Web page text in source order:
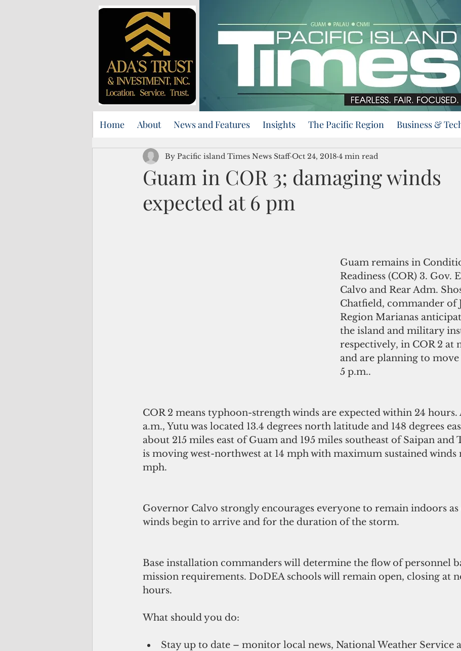
Home About News and Features Insights The Pacific Region Business &
Guam in COR 3; damaging winds
expected at 6 pm
By Pacific island Times News Staff Oct 24, 2018 4 min read
Guam remains in
Readiness (COR) 3. Gov.
Calvo and Rear Adm.
Chatfield, commander of
Region Marianas
the island and military
respectively, in COR 2 at
and are planning to move
5 p.m..
COR 2 means typhoon-strength winds are expected within 24 hours.
a.m., Yutu was located 13.4 degrees north latitude and 148 degrees
about 215 miles east of Guam and 195 miles southeast of Saipan and
is moving west-northwest at 14 mph with maximum sustained winds
mph.
Governor Calvo strongly encourages everyone to remain indoors
winds begin to arrive and for the duration of the storm.
Base installation commanders will determine the flow of personnel
mission requirements. DoDEA schools will remain open, closing at
hours.
What should you do:
Stay up to date – monitor local news, National Weather Service